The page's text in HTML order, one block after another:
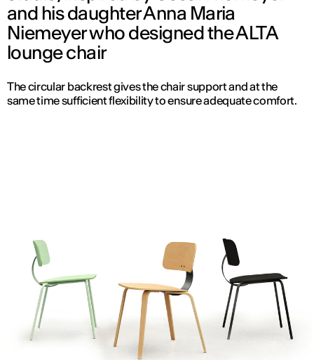
and his daughter Anna Maria
Niemeyer who designed the ALTA
lounge chair
The circular backrest gives the chair support and at the
same time sufficient flexibility to ensure adequate comfort.